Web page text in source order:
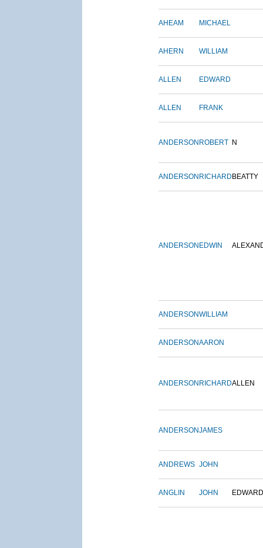
AHEAM MICHAEL
AHERN WILLIAM
ALLEN EDWARD
ALLEN FRANK
ANDERSON ROBERT N
ANDERSON RICHARD BEATTY
ANDERSON EDWIN
ANDERSONWILLIAM
ANDERSONAARON
ANDERSON RICHARDALLEN
ANDERSONJAMES
ANDREWS JOHN
ANGLIN JOHN EDWARD